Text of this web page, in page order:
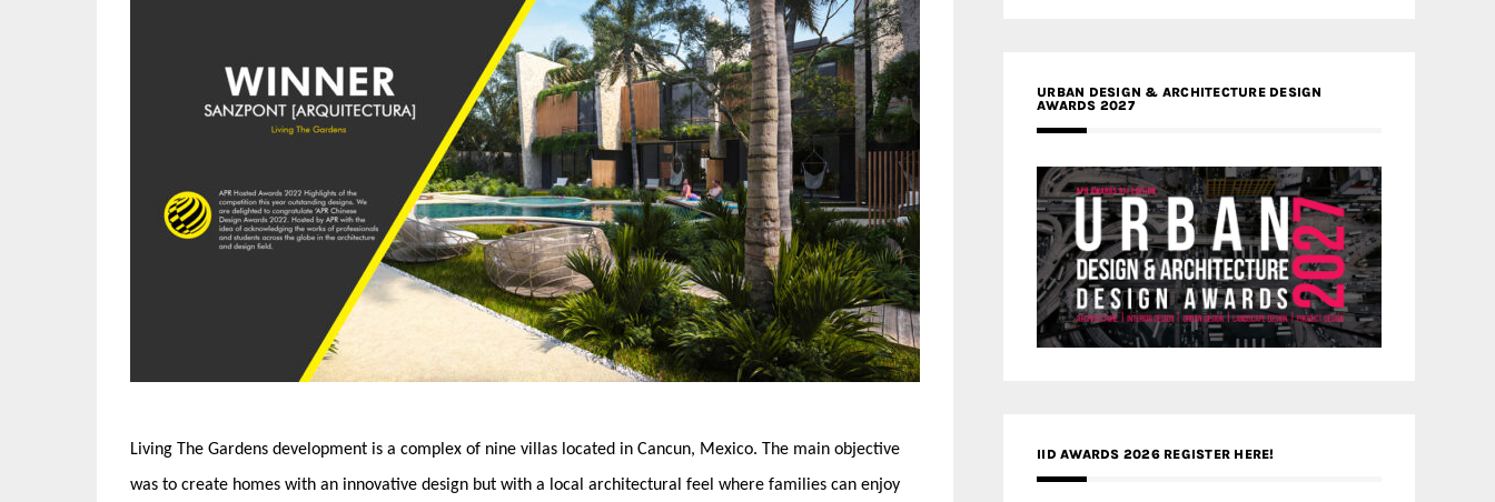
Living The Gardens development is a complex of nine villas located in Cancun, Mexico. The main objective
was to create homes with an innovative design but with a local architectural feel where families can enjoy
URBAN DESIGN & ARCHITECTURE DESIGN
AWARDS 2027
IID AWARDS 2026 REGISTER HERE!